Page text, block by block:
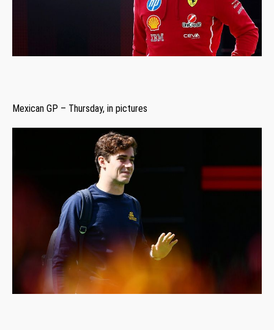
Mexican GP – Thursday, in pictures